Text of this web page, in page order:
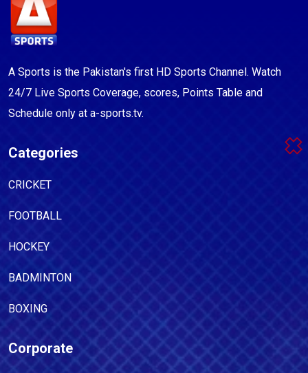
A Sports is the Pakistan's first HD Sports Channel. Watch
24/7 Live Sports Coverage, scores, Points Table and
Schedule only at a-sports.tv.
Categories
CRICKET
FOOTBALL
HOCKEY
BADMINTON
BOXING
Corporate